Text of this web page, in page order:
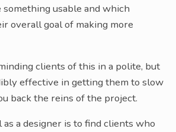
usable and which
overall goal of making more
clients of this in a polite, but
effective in getting them to slow
back the reins of the project.
as a designer is to find clients who